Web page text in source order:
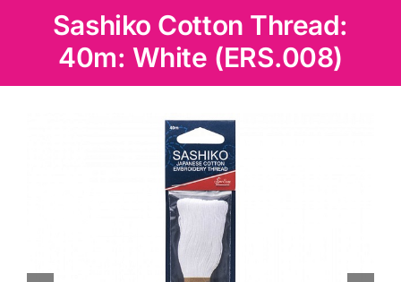
Knitting & Crochet
Sashiko Cotton Thread:
40m: White (ERS.008)